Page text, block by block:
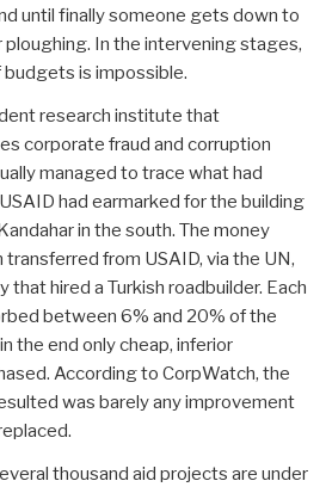
until finally someone gets down to
In the intervening stages,
is impossible.
research institute that
corporate fraud and corruption
managed to trace what had
had earmarked for the building
in the south. The money
from USAID, via the UN,
that hired a Turkish roadbuilder. Each
between 6% and 20% of the
the end only cheap, inferior
According to CorpWatch, the
was barely any improvement
thousand aid projects are under